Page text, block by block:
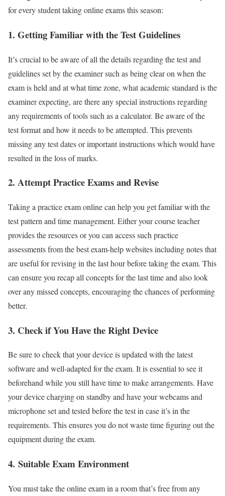
for every student taking online exams this season:
1. Getting Familiar with the Test Guidelines
It’s crucial to be aware of all the details regarding the test and
guidelines set by the examiner such as being clear on when the
exam is held and at what time zone, what academic standard is the
examiner expecting, are there any special instructions regarding
any requirements of tools such as a calculator. Be aware of the
test format and how it needs to be attempted. This prevents
missing any test dates or important instructions which would have
resulted in the loss of marks.
2. Attempt Practice Exams and Revise
Taking a practice exam online can help you get familiar with the
test pattern and time management. Either your course teacher
provides the resources or you can access such practice
assessments from the best exam-help websites including notes that
are useful for revising in the last hour before taking the exam. This
can ensure you recap all concepts for the last time and also look
over any missed concepts, encouraging the chances of performing
better.
3. Check if You Have the Right Device
Be sure to check that your device is updated with the latest
software and well-adapted for the exam. It is essential to see it
beforehand while you still have time to make arrangements. Have
your device charging on standby and have your webcams and
microphone set and tested before the test in case it’s in the
requirements. This ensures you do not waste time figuring out the
equipment during the exam.
4. Suitable Exam Environment
You must take the online exam in a room that’s free from any